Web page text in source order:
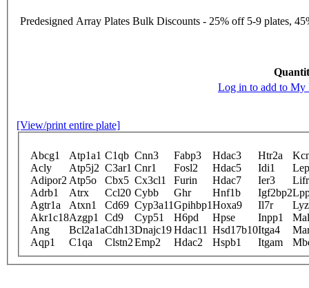
Predesigned Array Plates Bulk Discounts - 25% off 5-9 plates,
Log in to add to My
[View/print entire plate]
Abcg1 Atp1a1 C1qb Cnn3 Fabp3 Hdac3 Htr2a
Acly
Atp5j2 C3ar1 Cnr1 Fosl2 Hdac5 Idi1
Adipor2 Atp5o Cbx5 Cx3cl1 Furin Hdac7 Ier3
Lifr
Adrb1
Atrx Ccl20 Cybb Ghr Hnf1b Igf2bp2
Agtr1a
Atxn1 Cd69 Cyp3a11Gpihbp1Hoxa9 Il7r
Akr1c18Azgp1 Cd9 Cyp51 H6pd Hpse Inpp1
Ang
Bcl2a1aCdh13Dnajc19Hdac11 Hsd17b10Itga4
Aqp1
C1qa Clstn2Emp2 Hdac2 Hspb1 Itgam